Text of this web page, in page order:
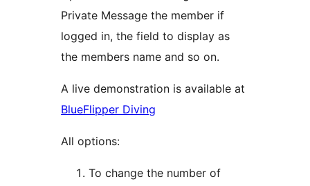
Private Message the member if
logged in, the field to display as
the members name and so on.
A live demonstration is available at
BlueFlipper Diving
All options:
To change the number of